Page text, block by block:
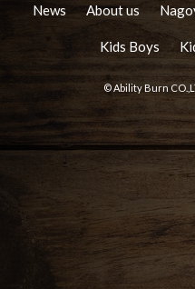
News About us
Kids Boys
© Ability Burn